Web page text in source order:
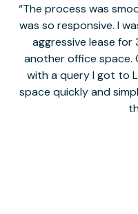
The process was
was so responsive. I
aggressive lease
another office space.
with a query I got to
space quickly and